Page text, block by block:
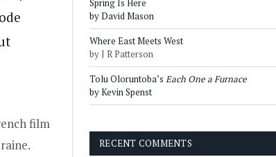
film
Spring Is Here
by David Mason
Where East Meets West
by J R Patterson
Tolu Oloruntoba’s Each One a Furnace
by Kevin Spenst
RECENT COMMENTS